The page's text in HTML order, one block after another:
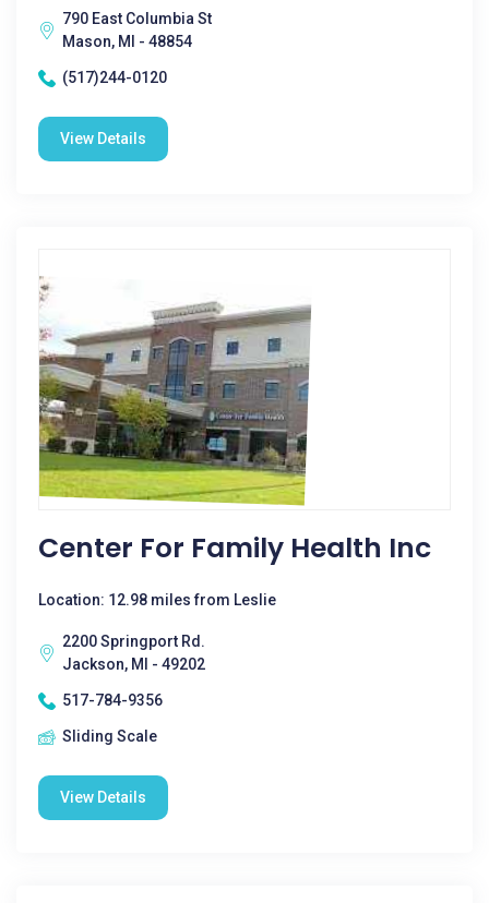
790 East Columbia St
Mason, MI - 48854
(517)244-0120
View Details
Center For Family Health Inc
Location: 12.98 miles from Leslie
2200 Springport Rd.
Jackson, MI - 49202
517-784-9356
Sliding Scale
View Details